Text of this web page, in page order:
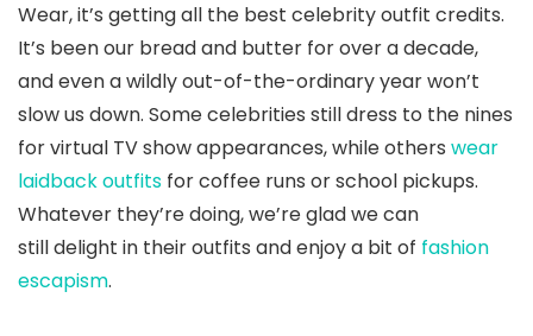
Wear, it’s getting all the best celebrity outfit credits.
It’s been our bread and butter for over a decade,
and even a wildly out-of-the-ordinary year won’t
slow us down. Some celebrities still dress to the nines
for virtual TV show appearances, while others wear
laidback outfits for coffee runs or school pickups.
Whatever they’re doing, we’re glad we can
still delight in their outfits and enjoy a bit of fashion
escapism.